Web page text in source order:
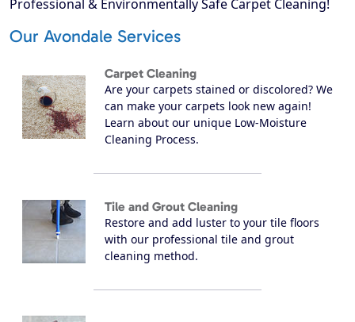
Professional & Environmentally Safe Carpet Cleaning!
Our Avondale Services
Carpet Cleaning
Are your carpets stained or discolored? We
can make your carpets look new again!
Learn about our unique Low-Moisture
Cleaning Process.
Tile and Grout Cleaning
Restore and add luster to your tile floors
with our professional tile and grout
cleaning method.